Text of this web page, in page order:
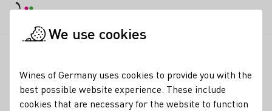
Glossary entries
We use cookies
Wines of Germany uses cookies to provide you with the
best possible website experience. These include
cookies that are necessary for the website to function